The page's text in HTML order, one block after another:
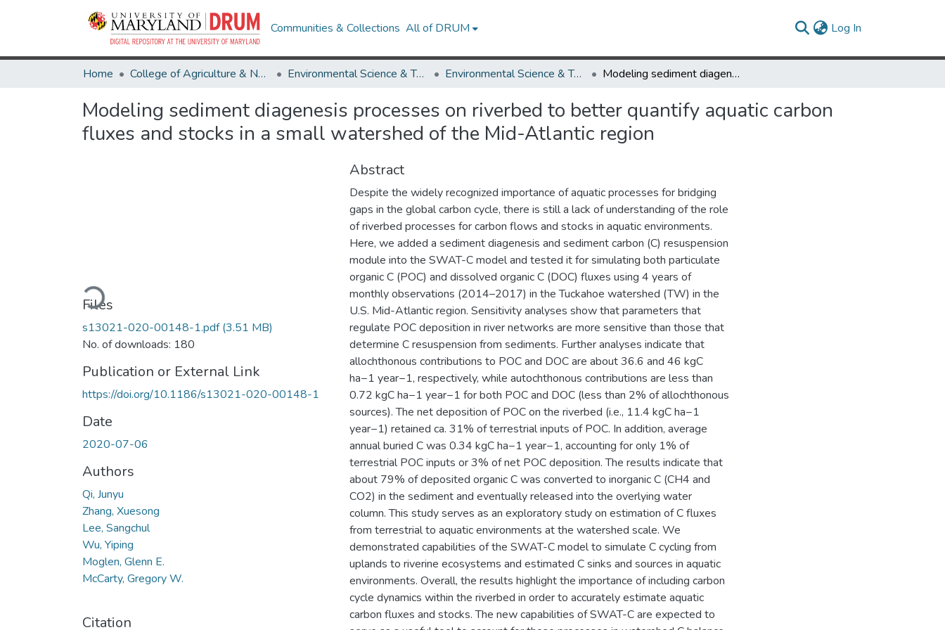
Communities & Collections All of DRUM Log In
Home College of Agriculture & Natural Resources Environmental Science & Technology Environmental Science & Technology Research Works Modeling sediment diagenesis processes on riverbed to better quantify aquatic carbon fluxes and stocks in a small watershed of the Mid-Atlantic region
Modeling sediment diagenesis processes on riverbed to better quantify aquatic carbon
fluxes and stocks in a small watershed of the Mid-Atlantic region
Loading...
Files
s13021-020-00148-1.pdf(3.51 MB)
No. of downloads: 180
Publication or External Link
https://doi.org/10.1186/s13021-020-00148-1
Date
2020-07-06
Authors
Qi, Junyu
Zhang, Xuesong
Lee, Sangchul
Wu, Yiping
Moglen, Glenn E.
McCarty, Gregory W.
Citation
Abstract
Despite the widely recognized importance of aquatic processes for bridging
gaps in the global carbon cycle, there is still a lack of understanding of the role
of riverbed processes for carbon flows and stocks in aquatic environments.
Here, we added a sediment diagenesis and sediment carbon (C) resuspension
module into the SWAT-C model and tested it for simulating both particulate
organic C (POC) and dissolved organic C (DOC) fluxes using 4 years of
monthly observations (2014–2017) in the Tuckahoe watershed (TW) in the
U.S. Mid-Atlantic region. Sensitivity analyses show that parameters that
regulate POC deposition in river networks are more sensitive than those that
determine C resuspension from sediments. Further analyses indicate that
allochthonous contributions to POC and DOC are about 36.6 and 46 kgC
ha−1 year−1, respectively, while autochthonous contributions are less than
0.72 kgC ha−1 year−1 for both POC and DOC (less than 2% of allochthonous
sources). The net deposition of POC on the riverbed (i.e., 11.4 kgC ha−1
year−1) retained ca. 31% of terrestrial inputs of POC. In addition, average
annual buried C was 0.34 kgC ha−1 year−1, accounting for only 1% of
terrestrial POC inputs or 3% of net POC deposition. The results indicate that
about 79% of deposited organic C was converted to inorganic C (CH4 and
CO2) in the sediment and eventually released into the overlying water
column. This study serves as an exploratory study on estimation of C fluxes
from terrestrial to aquatic environments at the watershed scale. We
demonstrated capabilities of the SWAT-C model to simulate C cycling from
uplands to riverine ecosystems and estimated C sinks and sources in aquatic
environments. Overall, the results highlight the importance of including carbon
cycle dynamics within the riverbed in order to accurately estimate aquatic
carbon fluxes and stocks. The new capabilities of SWAT-C are expected to